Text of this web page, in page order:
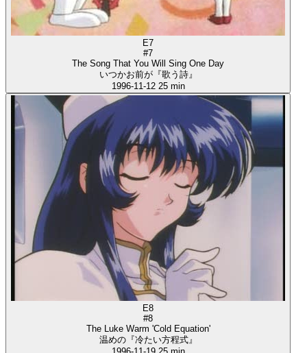
E7
#7
The Song That You Will Sing One Day
いつかお前が『歌う詩』
1996-11-12 25 min
E8
#8
The Luke Warm 'Cold Equation'
温めの『冷たい方程式』